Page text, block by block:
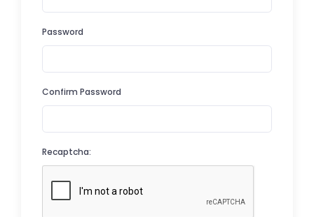
Password
Confirm Password
Recaptcha: